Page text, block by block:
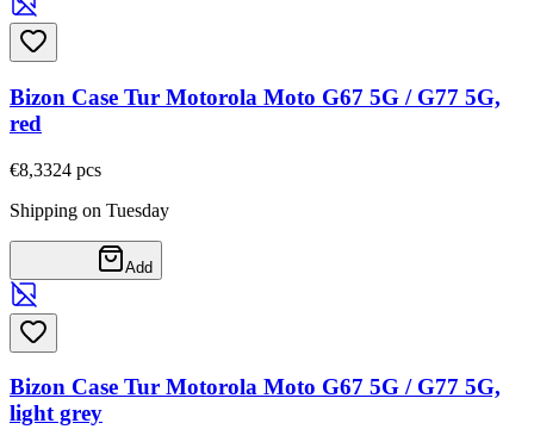
Bizon Case Tur Motorola Moto G67 5G / G77 5G,
red
€8,3324 pcs
Shipping on Tuesday
Add
Bizon Case Tur Motorola Moto G67 5G / G77 5G,
light grey